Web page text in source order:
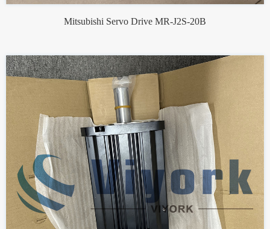
Mitsubishi Servo Drive MR-J2S-20B